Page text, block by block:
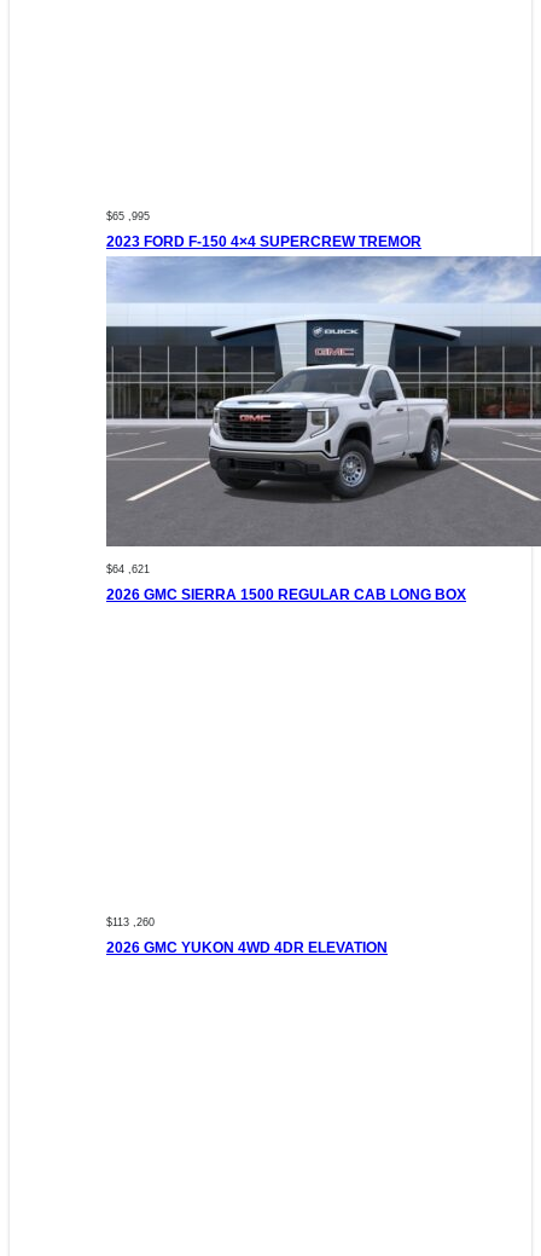
$65 ,995
2023 FORD F-150 4×4 SUPERCREW TREMOR
$64 ,621
2026 GMC SIERRA 1500 REGULAR CAB LONG BOX
$113 ,260
2026 GMC YUKON 4WD 4DR ELEVATION